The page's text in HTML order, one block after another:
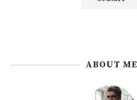
ABOUT ME